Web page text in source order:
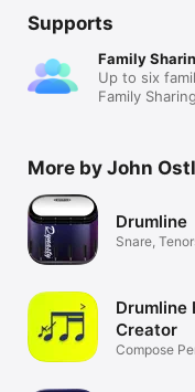
Supports
Family
Up to six
Family
More by John
Drumline
Snare,
Drumline
Creator
Compose